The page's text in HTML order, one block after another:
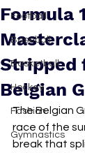
Football
Baseball
Basketball
Hockey
Fashion
Gymnastics
Formula
Stripped
Belgian
The Belgian
race of the
break that